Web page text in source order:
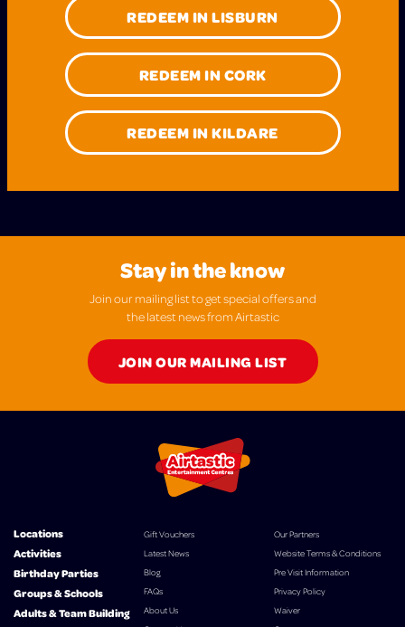
REDEEM IN LISBURN
REDEEM IN CORK
REDEEM IN KILDARE
Stay in the know
Join our mailing list to get special offers and
the latest news from Airtastic
JOIN OUR MAILING LIST
Locations
Activities
Birthday Parties
Groups & Schools
Adults & Team Building
Gift Vouchers
Latest News
Blog
FAQs
About Us
Our Partners
Website Terms & Conditions
Pre Visit Information
Privacy Policy
Waiver